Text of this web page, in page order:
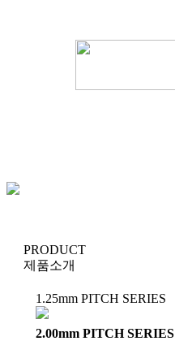
PRODUCT
제품소개
1.25mm PITCH SERIES
2.00mm PITCH SERIES